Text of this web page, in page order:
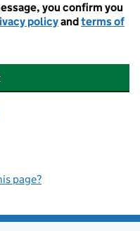
you confirm you
policyandterms of
page?